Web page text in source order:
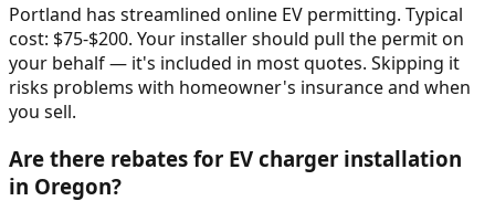
Portland has streamlined online EV permitting. Typical
cost: $75-$200. Your installer should pull the permit on
your behalf — it's included in most quotes. Skipping it
risks problems with homeowner's insurance and when
you sell.
Are there rebates for EV charger installation
in Oregon?